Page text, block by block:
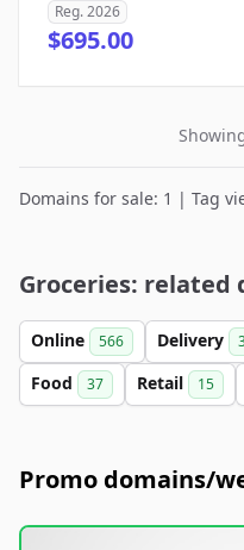
Reg. 2026
$695.00
Domains for sale: 1 | Tag
Groceries: related
Online 566 Delivery
Food 37 Retail 15
Promo domains/